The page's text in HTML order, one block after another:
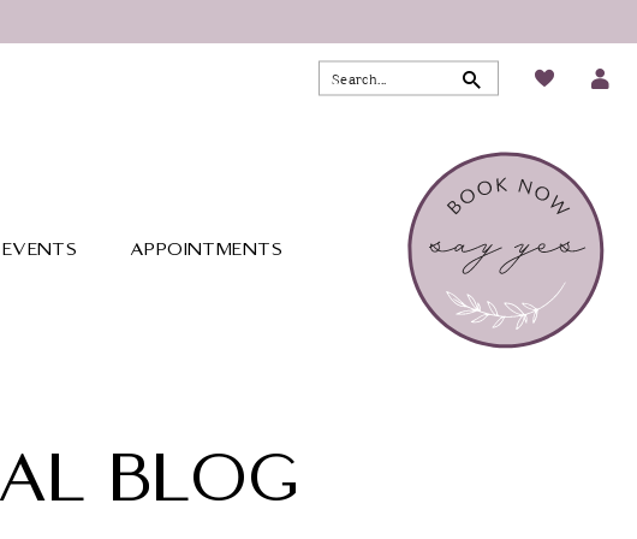
EVENTS APPOINTMENTS
BLOG